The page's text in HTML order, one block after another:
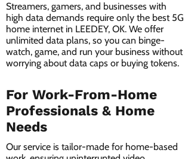
Streamers, gamers, and businesses with
high data demands require only the best 5G
home internet in LEEDEY, OK. We offer
unlimited data plans, so you can binge-
watch, game, and run your business without
worrying about data caps or buying tokens.
For Work-From-Home
Professionals & Home
Needs
Our service is tailor-made for home-based